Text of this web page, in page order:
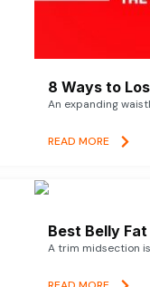
8 Ways to
An expanding
READ MORE
Best Belly
A trim midsection